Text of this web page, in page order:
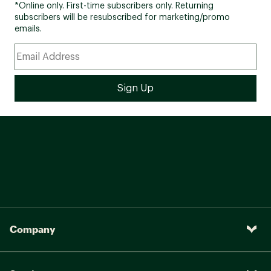
*Online only. First-time subscribers only. Returning
subscribers will be resubscribed for marketing/promo
emails.
Company